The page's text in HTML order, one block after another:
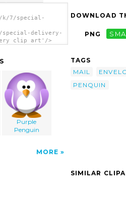
7/special-
delivery-
clip art'/>
Purple
Penguin
MORE
DOWNLOAD
PNG
TAGS
MAIL
PENQUIN
SIMILAR